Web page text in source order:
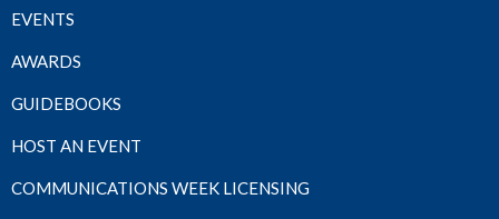
EVENTS
AWARDS
GUIDEBOOKS
HOST AN EVENT
COMMUNICATIONS WEEK LICENSING